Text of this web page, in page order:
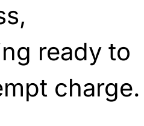
ready to
charge.